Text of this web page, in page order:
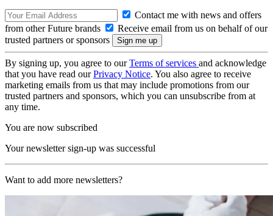
Contact me with news and offers
from other Future brands
Receive email from us on behalf of our
trusted partners or sponsors
By signing up, you agree to ourTerms of services and acknowledge
that you have read ourPrivacy Notice. You also agree to receive
marketing emails from us that may include promotions from our
trusted partners and sponsors, which you can unsubscribe from at
any time.
You are now subscribed
Your newsletter sign-up was successful
Want to add more newsletters?